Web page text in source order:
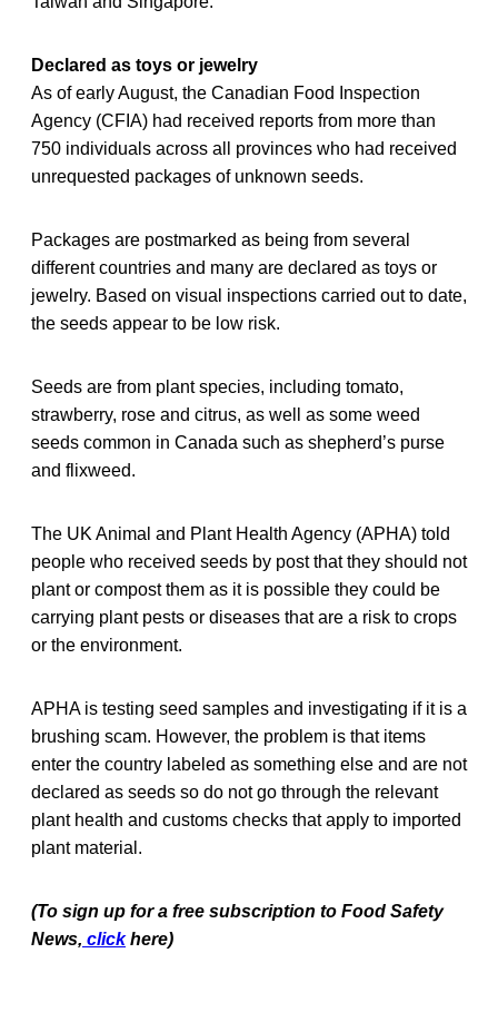
Declared as toys or jewelry
As of early August, the Canadian Food Inspection
Agency (CFIA) had received reports from more than
750 individuals across all provinces who had received
unrequested packages of unknown seeds.
Packages are postmarked as being from several
different countries and many are declared as toys or
jewelry. Based on visual inspections carried out to date,
the seeds appear to be low risk.
Seeds are from plant species, including tomato,
strawberry, rose and citrus, as well as some weed
seeds common in Canada such as shepherd’s purse
and flixweed.
The UK Animal and Plant Health Agency (APHA) told
people who received seeds by post that they should not
plant or compost them as it is possible they could be
carrying plant pests or diseases that are a risk to crops
or the environment.
APHA is testing seed samples and investigating if it is a
brushing scam. However, the problem is that items
enter the country labeled as something else and are not
declared as seeds so do not go through the relevant
plant health and customs checks that apply to imported
plant material.
(To sign up for a free subscription to Food Safety
News, click here)